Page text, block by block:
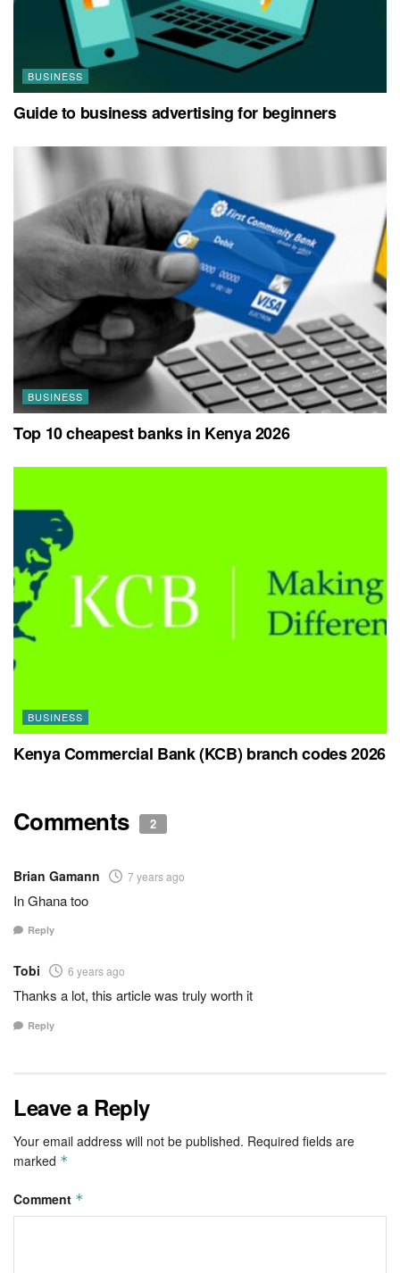
BUSINESS
Guide to business advertising for beginners
BUSINESS
Top 10 cheapest banks in Kenya 2026
BUSINESS
Kenya Commercial Bank (KCB) branch codes 2026
Comments 2
Brian Gamann 7 years ago
In Ghana too
Reply
Tobi 6 years ago
Thanks a lot, this article was truly worth it
Reply
Leave a Reply
Your email address will not be published. Required fields are
marked *
Comment *